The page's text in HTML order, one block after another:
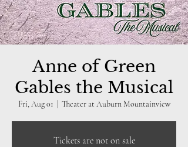
Anne of Green
Gables the Musical
Fri, Aug 01 Theater at Auburn Mountainview
Tickets are not on sale